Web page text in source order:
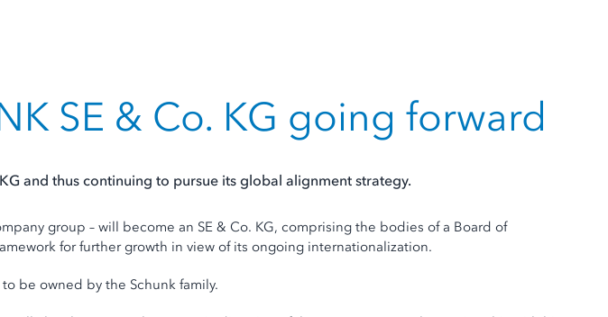
SE & Co. KG going forward
and thus continuing to pursue its global alignment strategy.
group – will become an SE & Co. KG, comprising the bodies of a Board of
for further growth in view of its ongoing internationalization.
be owned by the Schunk family.